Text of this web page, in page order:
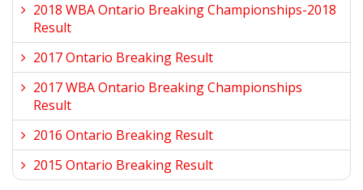
2018 WBA Ontario Breaking Championships-2018
Result
2017 Ontario Breaking Result
2017 WBA Ontario Breaking Championships
Result
2016 Ontario Breaking Result
2015 Ontario Breaking Result